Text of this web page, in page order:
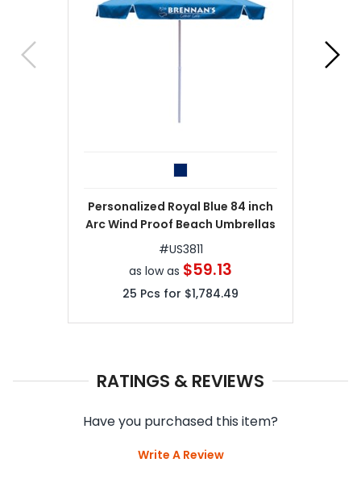
Personalized Royal Blue 84 inch
Arc Wind Proof Beach Umbrellas
#US3811
as low as $59.13
25 Pcs for $1,784.49
RATINGS & REVIEWS
Have you purchased this item?
Write A Review